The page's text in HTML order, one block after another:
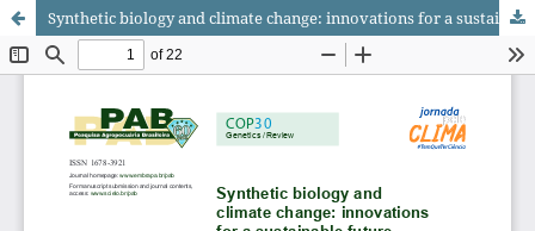
Synthetic biology and climate change: innovations for a sustainable future